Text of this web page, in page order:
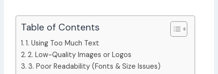
Table of Contents
1. Using Too Much Text
2. Low-Quality Images or Logos
3. Poor Readability (Fonts & Size Issues)